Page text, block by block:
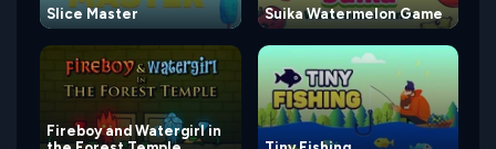
Slice Master Suika Watermelon Game
Fireboy and Watergirl in